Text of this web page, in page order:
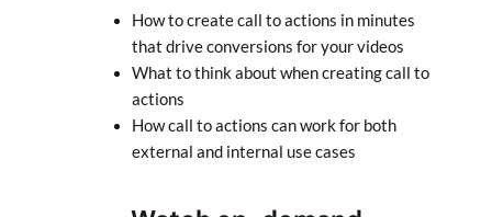
How to create call to actions in minutes
that drive conversions for your videos
What to think about when creating call to
actions
How call to actions can work for both
external and internal use cases